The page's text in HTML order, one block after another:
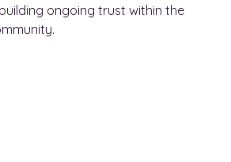
ongoing trust within the